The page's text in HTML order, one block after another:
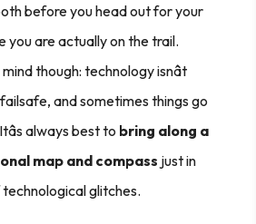
before you head out for your
you are actually on the trail.
though: technology isnât
and sometimes things go
always best to bring along a
map and compass just in
glitches.